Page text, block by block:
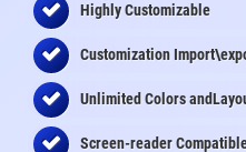
Highly Customizable
Customization
Unlimited Colors
Screen-reader